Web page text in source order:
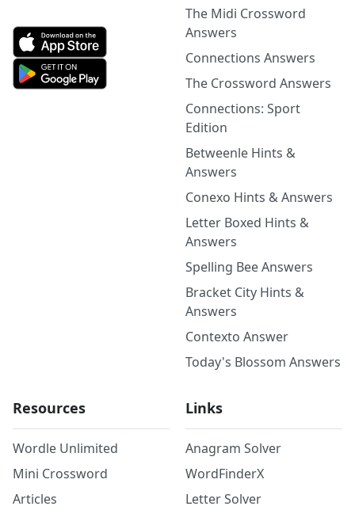
The Midi Crossword
Answers
Connections Answers
The Crossword Answers
Connections: Sport
Edition
Betweenle Hints &
Answers
Conexo Hints & Answers
Letter Boxed Hints &
Answers
Spelling Bee Answers
Bracket City Hints &
Answers
Contexto Answer
Today's Blossom Answers
Resources
Wordle Unlimited
Mini Crossword
Articles
Links
Anagram Solver
WordFinderX
Letter Solver